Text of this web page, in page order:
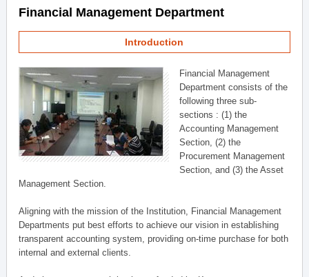
Financial Management Department
Introduction
Financial Management
Department consists of the
following three sub-
sections : (1) the
Accounting Management
Section, (2) the
Procurement Management
Section, and (3) the Asset
Management Section.
Aligning with the mission of the Institution, Financial Management
Departments put best efforts to achieve our vision in establishing
transparent accounting system, providing on-time purchase for both
internal and external clients.